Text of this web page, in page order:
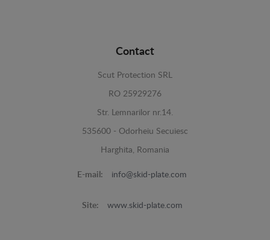
Contact
Scut Protection SRL
RO 25929276
Str. Lemnarilor nr.14.
535600 - Odorheiu Secuiesc
Harghita, Romania
E-mail: info@skid-plate.com
Site: www.skid-plate.com